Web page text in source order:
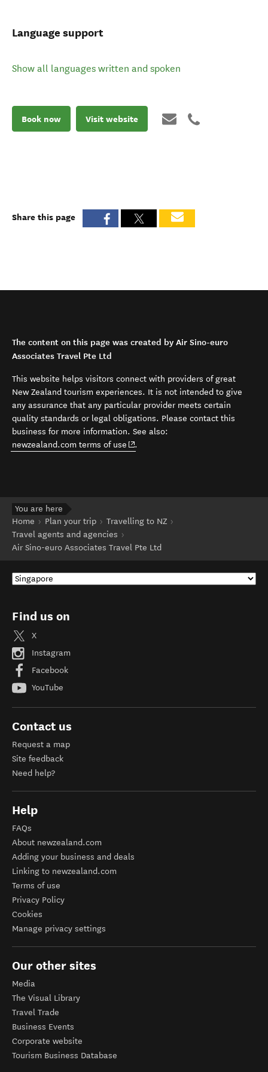
Language support
Show all languages written and spoken
Book now Visit website
Share this page
The content on this page was created by Air Sino-euro
Associates Travel Pte Ltd
This website helps visitors connect with providers of great
New Zealand tourism experiences. It is not intended to give
any assurance that any particular provider meets certain
quality standards or legal obligations. Please contact this
business for more information. See also:
newzealand.com terms of use (opens in new window)
.
You are here
Home
Plan your trip
Travelling to NZ
Travel agents and agencies
Air Sino-euro Associates Travel Pte Ltd
Find us on
X
Instagram
Facebook
YouTube
Contact us
Request a map
Site feedback
Need help?
Help
FAQs
About newzealand.com
Adding your business and deals
Linking to newzealand.com
Terms of use
Privacy Policy
Cookies
Manage privacy settings
Our other sites
Media
The Visual Library
Travel Trade
Business Events
Corporate website
Tourism Business Database